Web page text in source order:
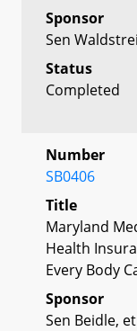
Sponsor
Sen
Status
Completed
Number
SB0406
Title
Maryland
Health
Every Body
Sponsor
Sen Beidle,